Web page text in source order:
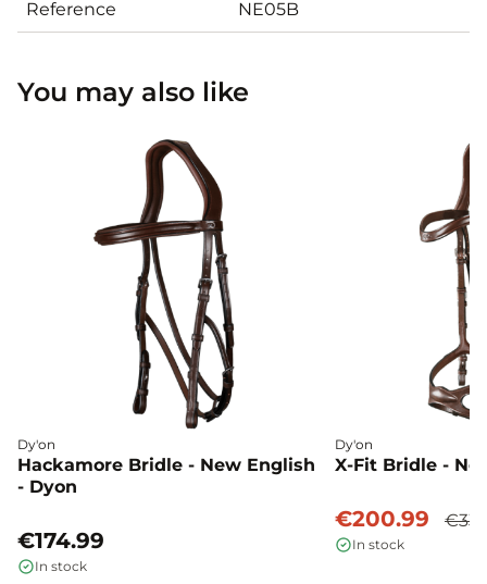
Reference NE05B
You may also like
Dy'on
Hackamore Bridle - New English
- Dyon
€174.99
In stock
Dy'on
X-Fit Bridle -
€200.99
In stock